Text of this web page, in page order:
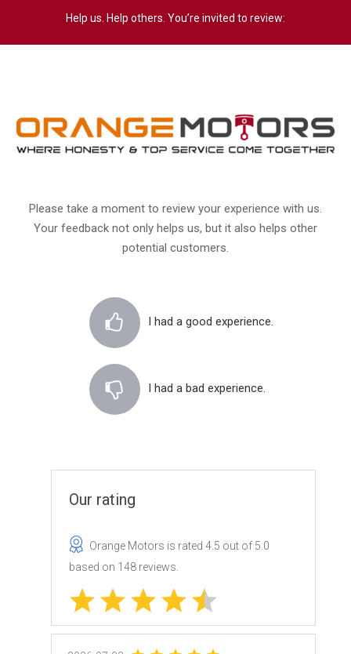
Help us. Help others. You’re invited to review:
Please take a moment to review your experience with us.
Your feedback not only helps us, but it also helps other
potential customers.
I had a good experience.
I had a bad experience.
Our rating
Orange Motors is rated 4.5 out of 5.0
based on 148 reviews.